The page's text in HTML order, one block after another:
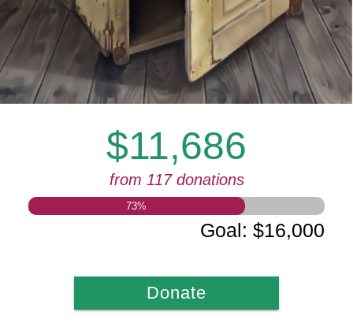
$11,686
from 117 donations
73%
Goal:$16,000
Donate